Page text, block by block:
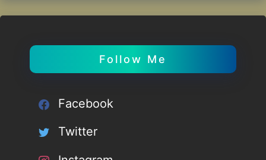
Follow Me
Facebook
Twitter